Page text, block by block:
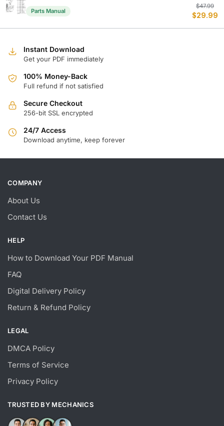
Parts Manual
$47.99
$29.99
Instant Download
Get your PDF immediately
100% Money-Back
Full refund if not satisfied
Secure Checkout
256-bit SSL encrypted
24/7 Access
Download anytime, keep forever
COMPANY
About Us
Contact Us
HELP
How to Download Your PDF Manual
FAQ
Digital Delivery Policy
Return & Refund Policy
LEGAL
DMCA Policy
Terms of Service
Privacy Policy
TRUSTED BY MECHANICS